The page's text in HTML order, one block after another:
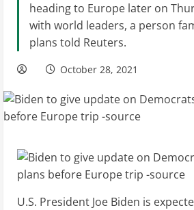
heading to Europe later on
with world leaders, a person
plans told Reuters.
October 28, 2021
U.S. President Joe Biden is